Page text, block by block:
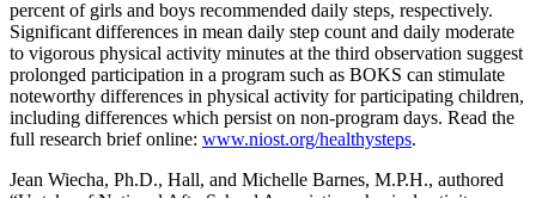
percent of girls and boys recommended daily steps, respectively.
Significant differences in mean daily step count and daily moderate
to vigorous physical activity minutes at the third observation suggest
prolonged participation in a program such as BOKS can stimulate
noteworthy differences in physical activity for participating children,
including differences which persist on non-program days. Read the
full research brief online: www.niost.org/healthysteps.
Jean Wiecha, Ph.D., Hall, and Michelle Barnes, M.P.H., authored